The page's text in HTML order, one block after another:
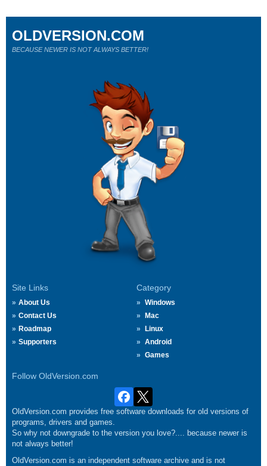
Site Links
About Us
Contact Us
Roadmap
Supporters
Category
Windows
Mac
Linux
Android
Games
Follow OldVersion.com
OLDVERSION.COM
BECAUSE NEWER IS NOT ALWAYS BETTER!
OldVersion.com provides free software downloads for old versions of
programs, drivers and games.
So why not downgrade to the version you love?.... because newer is
not always better!
OldVersion.com is an independent software archive and is not